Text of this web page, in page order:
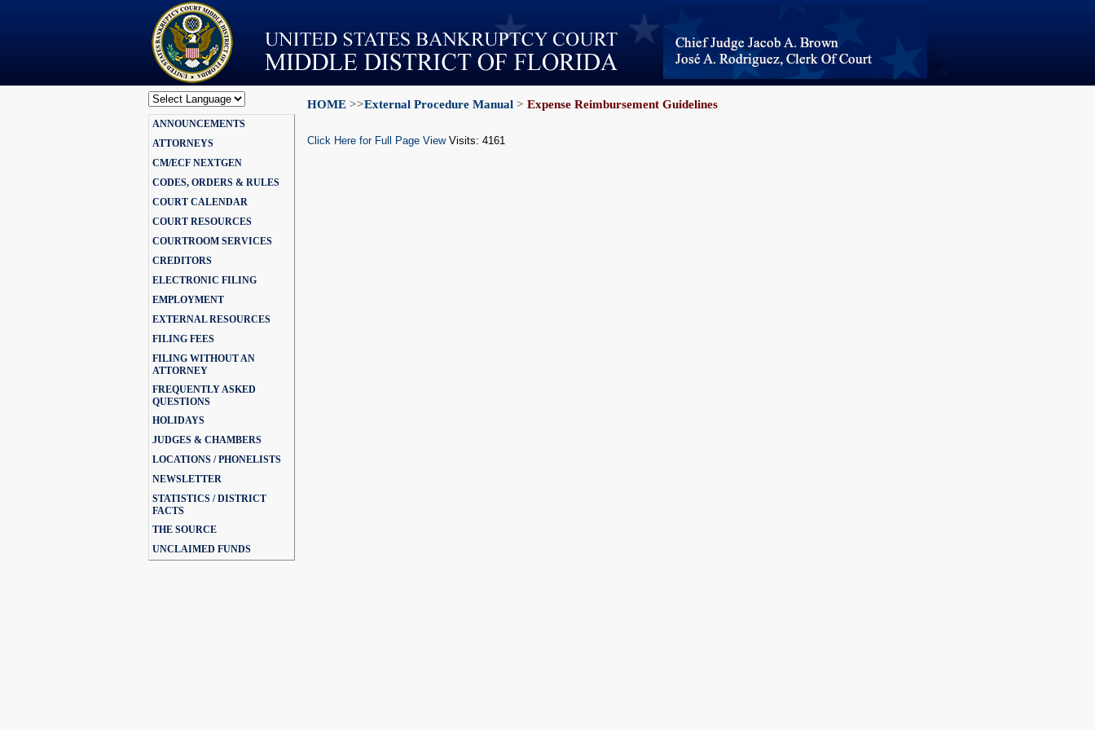
Powered by
Translate
ANNOUNCEMENTS
ATTORNEYS
CM/ECF NEXTGEN
CODES, ORDERS & RULES
COURT CALENDAR
COURT RESOURCES
COURTROOM SERVICES
CREDITORS
ELECTRONIC FILING
EMPLOYMENT
EXTERNAL RESOURCES
FILING FEES
FILING WITHOUT AN
ATTORNEY
FREQUENTLY ASKED
QUESTIONS
HOLIDAYS
JUDGES & CHAMBERS
LOCATIONS / PHONELISTS
NEWSLETTER
STATISTICS / DISTRICT
FACTS
THE SOURCE
UNCLAIMED FUNDS
HOME >>External Procedure Manual > Expense Reimbursement Guidelines
Click Here for Full Page ViewVisits: 4161